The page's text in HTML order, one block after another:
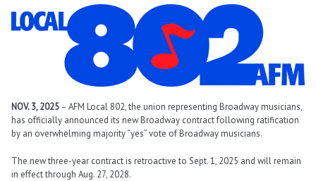
NOV. 3, 2025 – AFM Local 802, the union representing Broadway musicians,
has officially announced its new Broadway contract following ratification
by an overwhelming majority “yes” vote of Broadway musicians.
The new three-year contract is retroactive to Sept. 1, 2025 and will remain
in effect through Aug. 27, 2028.